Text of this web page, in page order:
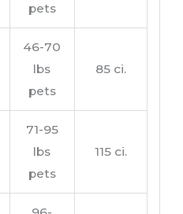
pets
46-70
lbs
pets
85 ci.
71-95
lbs
pets
115 ci.